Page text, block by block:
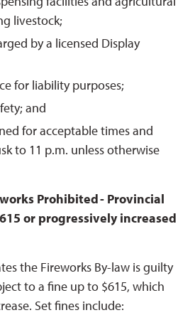
livestock;
by a licensed Display
for liability purposes;
and
for acceptable times and
to 11 p.m. unless otherwise
Prohibited - Provincial
or progressively increased
the Fireworks By-law is guilty
to a fine up to $615, which
Set fines include: